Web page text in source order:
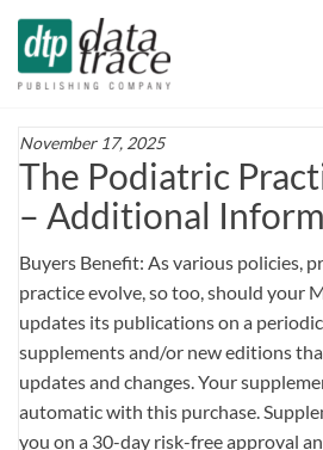
Skip
the
November 17, 2025
The Podiatric
– Additional
Buyers Benefit: As various policies,
practice evolve, so too, should your
updates its publications on a
supplements and/or new editions
updates and changes. Your
automatic with this purchase.
you on a 30-day risk-free approval